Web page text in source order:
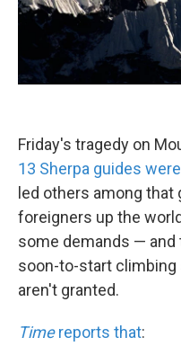
Friday's tragedy on
13 Sherpa guides
led others among
foreigners up the
some demands —
soon-to-start
aren't granted.
Timereports that: